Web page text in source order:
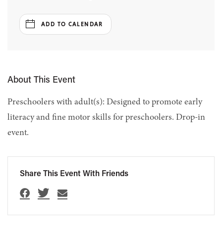
ADD TO CALENDAR
About This Event
Preschoolers with adult(s): Designed to promote early
literacy and fine motor skills for preschoolers. Drop-in
event.
Share This Event With Friends